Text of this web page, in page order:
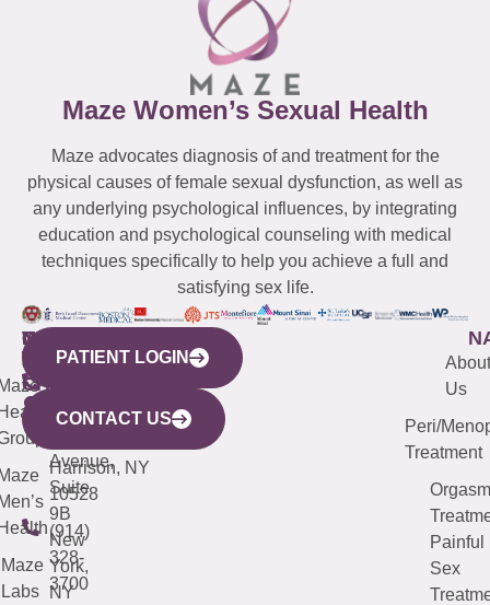
Maze Women’s Sexual Health
Maze advocates diagnosis of and treatment for the
physical causes of female sexual dysfunction, as well as
any underlying psychological influences, by integrating
education and psychological counseling with medical
techniques specifically to help you achieve a full and
satisfying sex life.
WESTCHESTER
440
Mamaroneck
Avenue,
Harrison, NY
10528
(914)
328-
3700
NEW
YORK
CITY
633
Avenue,
Suite
9B
New
York,
NY
QUICK
LINKS
Maze
Labs
CONNECTICUT
(203)
487-
4000
NEW
JERSEY
(973)
913-
About
Us
Peri/
Treatment
Orgasm
Painful
Sex
PATIENT LOGIN
CONTACT US